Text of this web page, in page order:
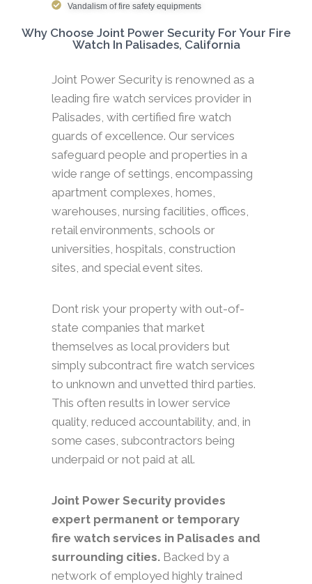
Vandalism of fire safety equipments
Why Choose Joint Power Security For Your Fire
Watch In Palisades, California
Joint Power Security is renowned as a
leading fire watch services provider in
Palisades, with certified fire watch
guards of excellence. Our services
safeguard people and properties in a
wide range of settings, encompassing
apartment complexes, homes,
warehouses, nursing facilities, offices,
retail environments, schools or
universities, hospitals, construction
sites, and special event sites.
Dont risk your property with out-of-
state companies that market
themselves as local providers but
simply subcontract fire watch services
to unknown and unvetted third parties.
This often results in lower service
quality, reduced accountability, and, in
some cases, subcontractors being
underpaid or not paid at all.
Joint Power Security provides
expert permanent or temporary
fire watch services in Palisades and
surrounding cities. Backed by a
network of employed highly trained